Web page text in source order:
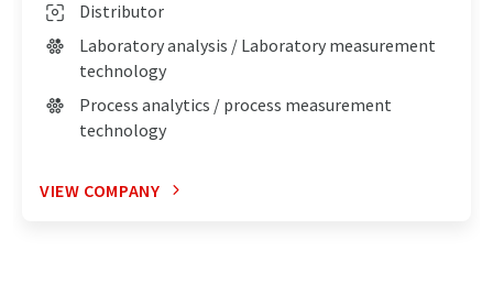
Distributor
Laboratory analysis / Laboratory measurement
technology
Process analytics / process measurement
technology
VIEW COMPANY